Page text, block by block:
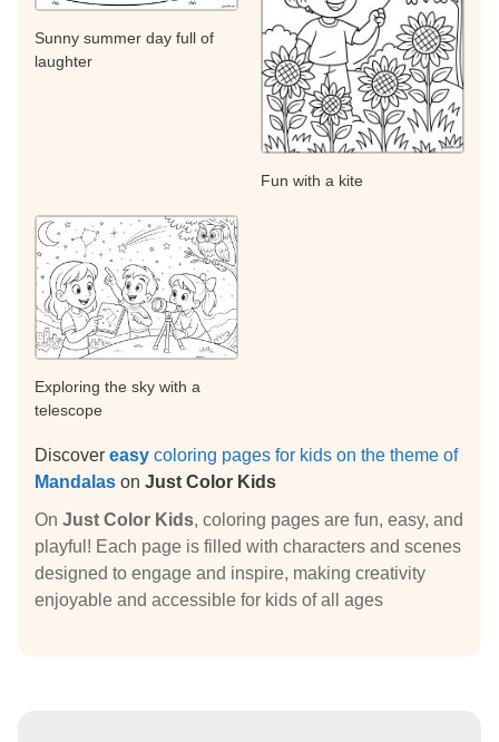
Sunny summer day full of
laughter
Fun with a kite
Exploring the sky with a
telescope
Discover easy coloring pages for kids on the theme of
Mandalas on Just Color Kids
On Just Color Kids, coloring pages are fun, easy, and
playful! Each page is filled with characters and scenes
designed to engage and inspire, making creativity
enjoyable and accessible for kids of all ages